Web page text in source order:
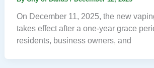
On December 11, 2025, the new
takes effect after a one-year grace
residents, business owners, and